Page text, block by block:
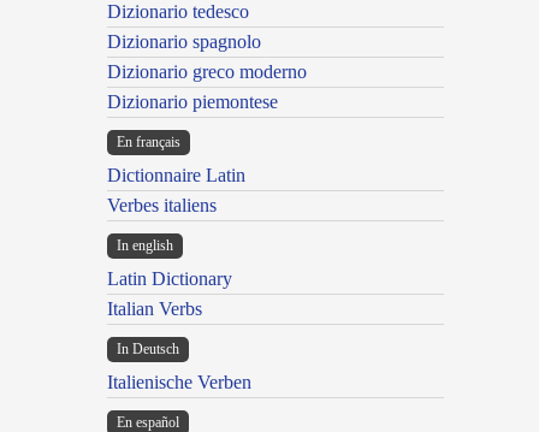
Dizionario tedesco
Dizionario spagnolo
Dizionario greco moderno
Dizionario piemontese
En français
Dictionnaire Latin
Verbes italiens
In english
Latin Dictionary
Italian Verbs
In Deutsch
Italienische Verben
En español